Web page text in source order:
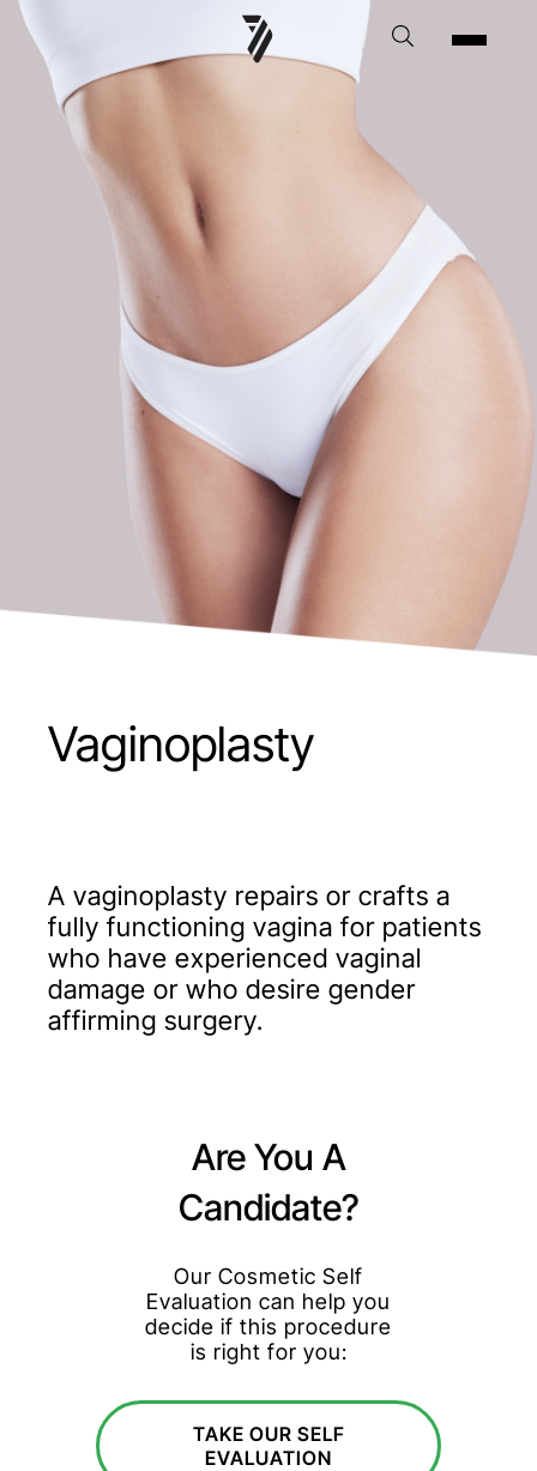
Vaginoplasty
A vaginoplasty repairs or crafts a
fully functioning vagina for patients
who have experienced vaginal
damage or who desire gender
affirming surgery.
Are You A
Candidate?
Our Cosmetic Self
Evaluation can help you
decide if this procedure
is right for you:
TAKE OUR SELF
EVALUATION